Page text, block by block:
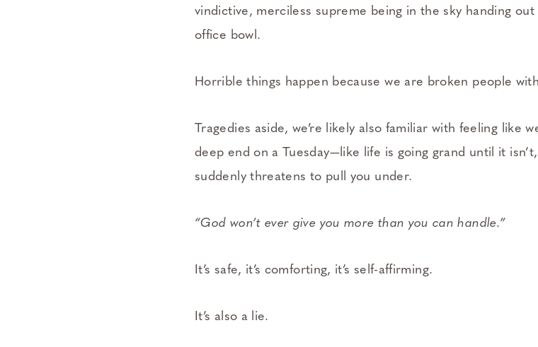
vindictive, merciless supreme being in the sky handing
office bowl.
Horrible things happen because we are broken people
Tragedies aside, we’re likely also familiar with feeling like
deep end on a Tuesday—­like life is going grand until it
suddenly threatens to pull you under.
“God won’t ever give you more than you can handle.”
It’s safe, it’s comforting, it’s self-­affirming.
It’s also a lie.